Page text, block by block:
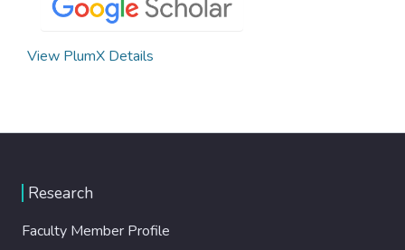
View PlumX Details
Research
Faculty Member Profile